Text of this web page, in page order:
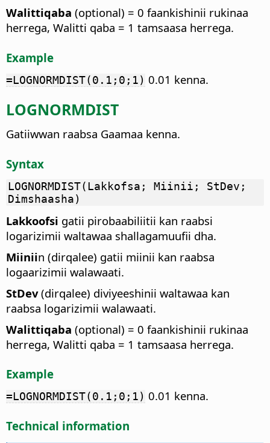
Walittiqaba (optional) = 0 faankishinii rukinaa
herrega, Walitti qaba = 1 tamsaasa herrega.
Example
=LOGNORMDIST(0.1;0;1) 0.01 kenna.
LOGNORMDIST
Gatiiwwan raabsa Gaamaa kenna.
Syntax
LOGNORMDIST(Lakkofsa; Miinii; StDev;
Dimshaasha)
Lakkoofsi gatii pirobaabiliitii kan raabsi
logarizimii waltawaa shallagamuufii dha.
Miiniin (dirqalee) gatii miinii kan raabsa
logaarizimii walawaati.
StDev(dirqalee) diviyeeshinii waltawaa kan
raabsa logarizimii walawaati.
Walittiqaba (optional) = 0 faankishinii rukinaa
herrega, Walitti qaba = 1 tamsaasa herrega.
Example
=LOGNORMDIST(0.1;0;1) 0.01 kenna.
Technical information